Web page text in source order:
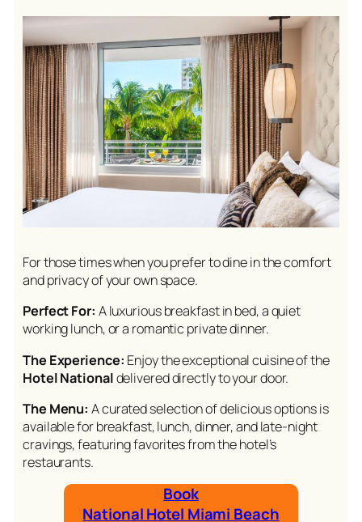
For those times when you prefer to dine in the comfort
and privacy of your own space.
Perfect For: A luxurious breakfast in bed, a quiet
working lunch, or a romantic private dinner.
The Experience: Enjoy the exceptional cuisine of the
Hotel Nationaldelivered directly to your door.
The Menu: A curated selection of delicious options is
available for breakfast, lunch, dinner, and late-night
cravings, featuring favorites from the hotel’s
restaurants.
Book
National Hotel Miami Beach